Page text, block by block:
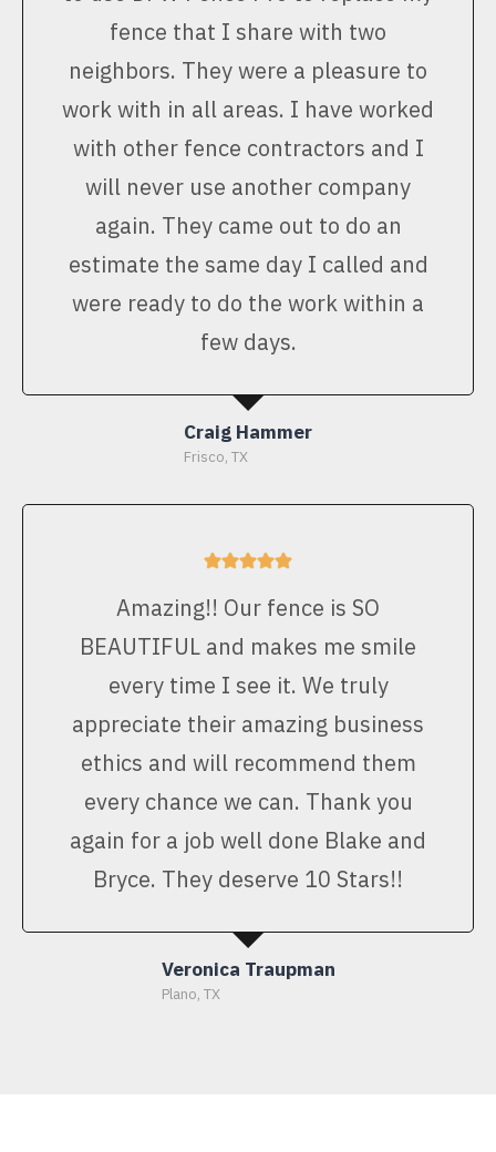
fence that I share with two
neighbors. They were a pleasure to
work with in all areas. I have worked
with other fence contractors and I
will never use another company
again. They came out to do an
estimate the same day I called and
were ready to do the work within a
few days.
Craig Hammer
Frisco, TX
Amazing!! Our fence is SO
BEAUTIFUL and makes me smile
every time I see it. We truly
appreciate their amazing business
ethics and will recommend them
every chance we can. Thank you
again for a job well done Blake and
Bryce. They deserve 10 Stars!!
Veronica Traupman
Plano, TX